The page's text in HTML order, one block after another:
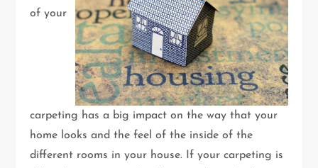
of your
carpeting has a big impact on the way that your
home looks and the feel of the inside of the
different rooms in your house. If your carpeting is